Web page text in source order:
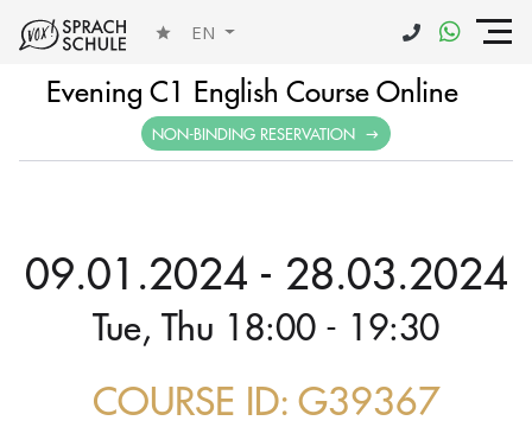
EN
Evening C1 English Course Online
NON-BINDING RESERVATION
09.01.2024 - 28.03.2024
Tue, Thu 18:00 - 19:30
COURSE ID: G39367